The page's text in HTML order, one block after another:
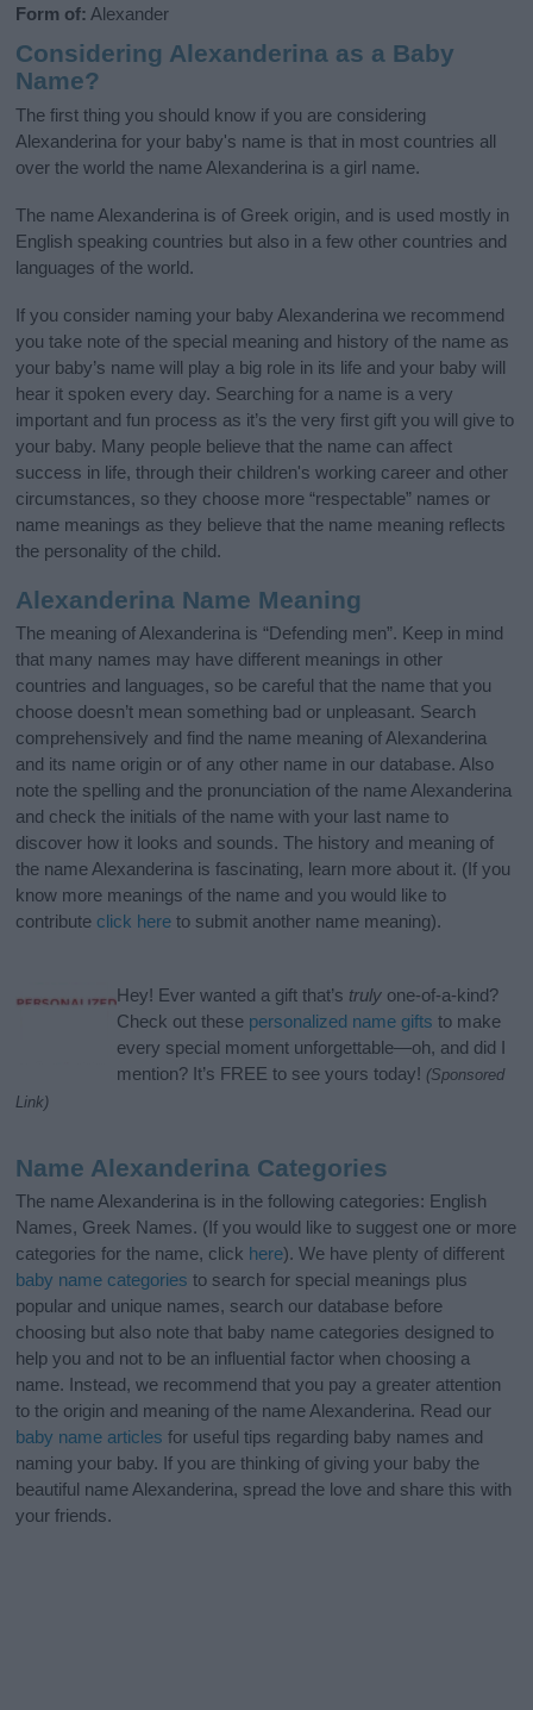
Form of: Alexander
Considering Alexanderina as a Baby
Name?
The first thing you should know if you are considering
Alexanderina for your baby's name is that in most countries all
over the world the name Alexanderina is a girl name.
The name Alexanderina is of Greek origin, and is used mostly in
English speaking countries but also in a few other countries and
languages of the world.
If you consider naming your baby Alexanderina we recommend
you take note of the special meaning and history of the name as
your baby’s name will play a big role in its life and your baby will
hear it spoken every day. Searching for a name is a very
important and fun process as it’s the very first gift you will give to
your baby. Many people believe that the name can affect
success in life, through their children's working career and other
circumstances, so they choose more “respectable” names or
name meanings as they believe that the name meaning reflects
the personality of the child.
Alexanderina Name Meaning
The meaning of Alexanderina is “Defending men”. Keep in mind
that many names may have different meanings in other
countries and languages, so be careful that the name that you
choose doesn’t mean something bad or unpleasant. Search
comprehensively and find the name meaning of Alexanderina
and its name origin or of any other name in our database. Also
note the spelling and the pronunciation of the name Alexanderina
and check the initials of the name with your last name to
discover how it looks and sounds. The history and meaning of
the name Alexanderina is fascinating, learn more about it. (If you
know more meanings of the name and you would like to
contribute click here to submit another name meaning).
Hey! Ever wanted a gift that’s truly one-of-a-kind?
Check out these personalized name gifts to make
every special moment unforgettable—oh, and did I
mention? It’s FREE to see yours today! (Sponsored
Link)
Name Alexanderina Categories
The name Alexanderina is in the following categories: English
Names, Greek Names. (If you would like to suggest one or more
categories for the name, click here). We have plenty of different
baby name categories to search for special meanings plus
popular and unique names, search our database before
choosing but also note that baby name categories designed to
help you and not to be an influential factor when choosing a
name. Instead, we recommend that you pay a greater attention
to the origin and meaning of the name Alexanderina. Read our
baby name articles for useful tips regarding baby names and
naming your baby. If you are thinking of giving your baby the
beautiful name Alexanderina, spread the love and share this with
your friends.